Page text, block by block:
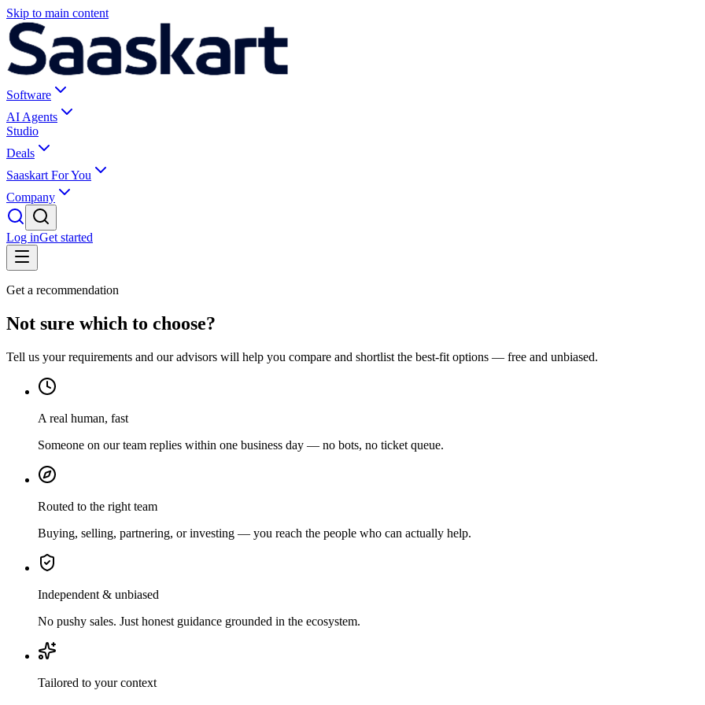
Skip to main content
Software
AI Agents
Studio
Deals
Saaskart For You
Company
Log inGet started
Get a recommendation
Not sure which to choose?
Tell us your requirements and our advisors will help you compare and shortlist the best-fit options — free and unbiased.
A real human, fast
Someone on our team replies within one business day — no bots, no ticket queue.
Routed to the right team
Buying, selling, partnering, or investing — you reach the people who can actually help.
Independent & unbiased
No pushy sales. Just honest guidance grounded in the ecosystem.
Tailored to your context